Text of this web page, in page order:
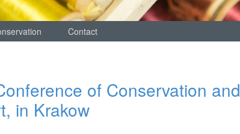
Contact
of Conservation and
in Krakow